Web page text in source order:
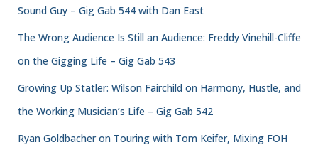
Sound Guy – Gig Gab 544 with Dan East
The Wrong Audience Is Still an Audience: Freddy Vinehill-Cliffe
on the Gigging Life – Gig Gab 543
Growing Up Statler: Wilson Fairchild on Harmony, Hustle, and
the Working Musician’s Life – Gig Gab 542
Ryan Goldbacher on Touring with Tom Keifer, Mixing FOH